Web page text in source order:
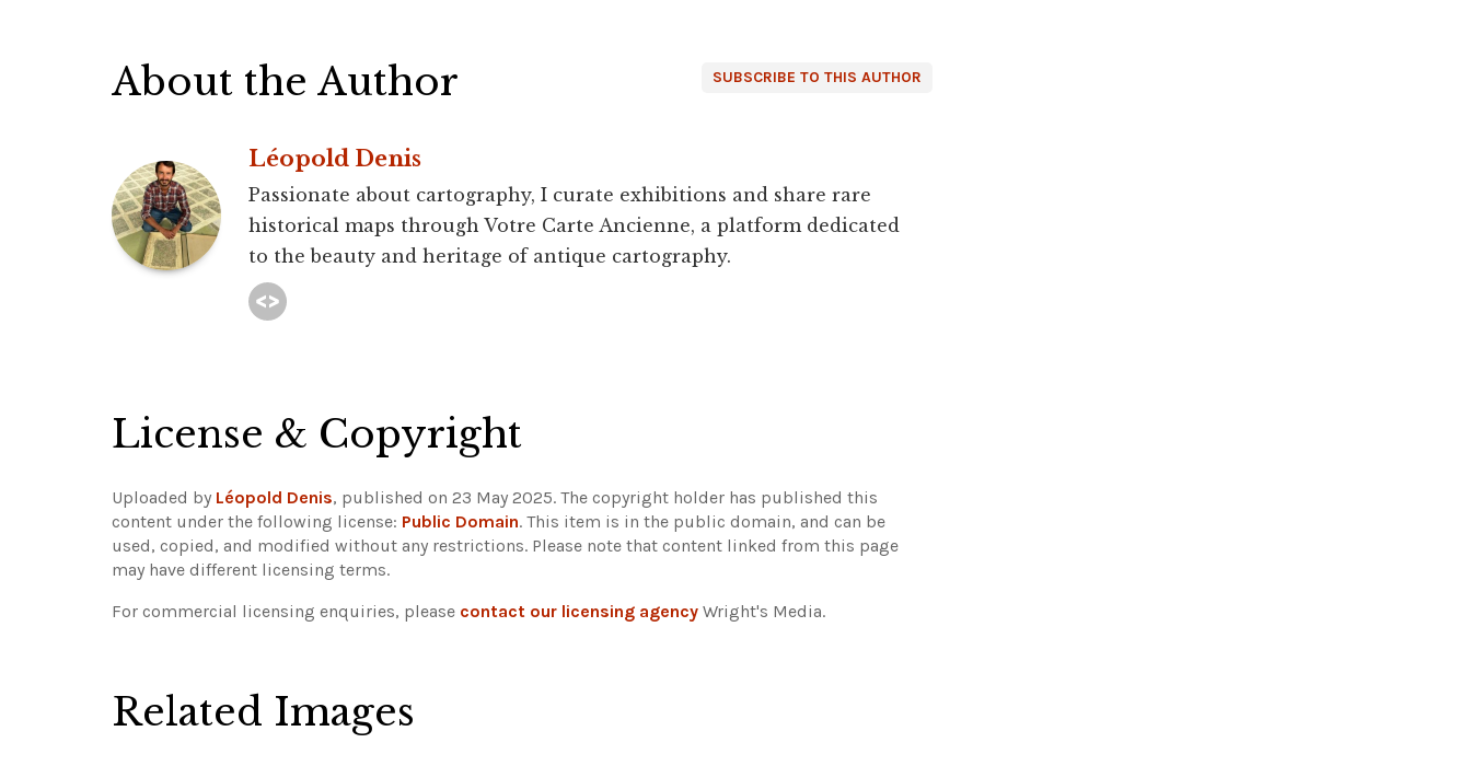
SUBSCRIBE TO THIS AUTHOR
About the Author
Léopold Denis
Passionate about cartography, I curate exhibitions and share rare
historical maps through Votre Carte Ancienne, a platform dedicated
to the beauty and heritage of antique cartography.
License & Copyright
Uploaded by Léopold Denis, published on 23 May 2025. The copyright holder has published this
content under the following license: Public Domain. This item is in the public domain, and can be
used, copied, and modified without any restrictions. Please note that content linked from this page
may have different licensing terms.
For commercial licensing enquiries, please contact our licensing agency Wright's Media.
Related Images